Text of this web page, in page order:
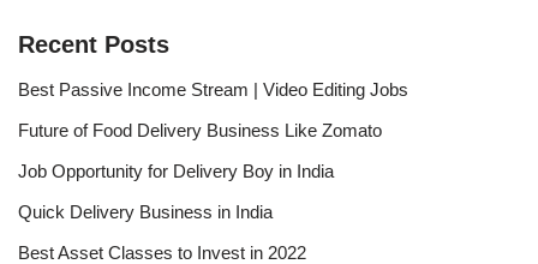
Recent Posts
Best Passive Income Stream | Video Editing Jobs
Future of Food Delivery Business Like Zomato
Job Opportunity for Delivery Boy in India
Quick Delivery Business in India
Best Asset Classes to Invest in 2022